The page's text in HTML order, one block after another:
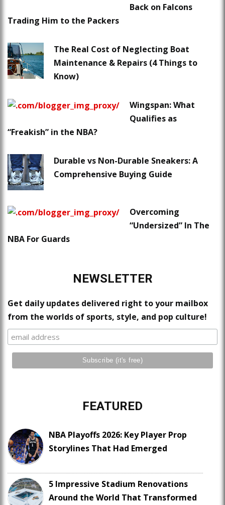
Back on Falcons
Trading Him to the Packers
The Real Cost of Neglecting Boat
Maintenance & Repairs (4 Things to
Know)
Wingspan: What
Qualifies as
“Freakish” in the NBA?
Durable vs Non-Durable Sneakers: A
Comprehensive Buying Guide
Overcoming
“Undersized” In The
NBA For Guards
NEWSLETTER
Get daily updates delivered right to your mailbox
from the worlds of sports, style, and pop culture!
FEATURED
NBA Playoffs 2026: Key Player Prop
Storylines That Had Emerged
5 Impressive Stadium Renovations
Around the World That Transformed